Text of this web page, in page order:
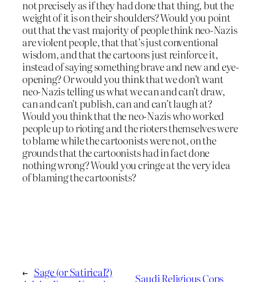
not precisely as if they had done that thing, but the
weight of it is on their shoulders? Would you point
out that the vast majority of people think neo-Nazis
are violent people, that that’s just conventional
wisdom, and that the cartoons just reinforce it,
instead of saying something brave and new and eye-
opening? Or would you think that we don’t want
neo-Nazis telling us what we can and can’t draw,
can and can’t publish, can and can’t laugh at?
Would you think that the neo-Nazis who worked
people up to rioting and the rioters themselves were
to blame while the cartoonists were not, on the
grounds that the cartoonists had in fact done
nothing wrong? Would you cringe at the very idea
of blaming the cartoonists?
← Sage (or Satirical?)
Saudi Religious Cops